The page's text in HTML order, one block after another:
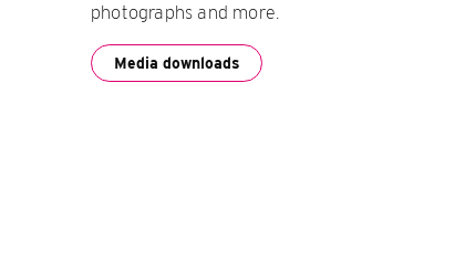
photographs and more.
Media downloads